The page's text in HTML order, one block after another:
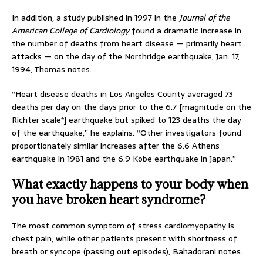
In addition, a study published in 1997 in the Journal of the
American College of Cardiologyfound a dramatic increase in
the number of deaths from heart disease — primarily heart
attacks — on the day of the Northridge earthquake, Jan. 17,
1994, Thomas notes.
“Heart disease deaths in Los Angeles County averaged 73
deaths per day on the days prior to the 6.7 [magnitude on the
Richter scale*] earthquake but spiked to 123 deaths the day
of the earthquake,” he explains. “Other investigators found
proportionately similar increases after the 6.6 Athens
earthquake in 1981 and the 6.9 Kobe earthquake in Japan.”
What exactly happens to your body when
you have broken heart syndrome?
The most common symptom of stress cardiomyopathy is
chest pain, while other patients present with shortness of
breath or syncope (passing out episodes), Bahadorani notes.